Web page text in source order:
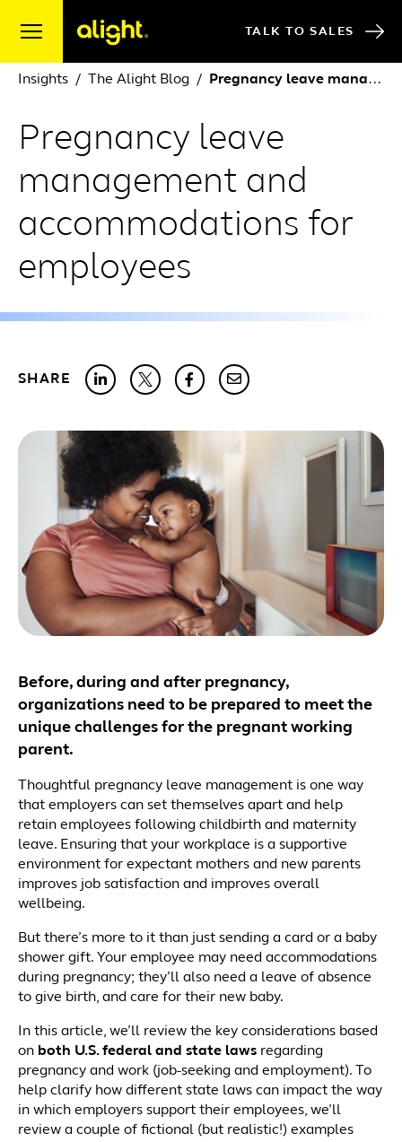
TALK TO SALES
Insights The Alight Blog Pregnancy leave management and accommodations for employees
Pregnancy leave
management and
accommodations for
employees
SHARE
Before, during and after pregnancy,
organizations need to be prepared to meet the
unique challenges for the pregnant working
parent.
Thoughtful pregnancy leave management is one way
that employers can set themselves apart and help
retain employees following childbirth and maternity
leave. Ensuring that your workplace is a supportive
environment for expectant mothers and new parents
improves job satisfaction and improves overall
wellbeing.
But there’s more to it than just sending a card or a baby
shower gift. Your employee may need accommodations
during pregnancy; they’ll also need a leave of absence
to give birth, and care for their new baby.
In this article, we’ll review the key considerations based
on both U.S. federal and state laws regarding
pregnancy and work (job-seeking and employment). To
help clarify how different state laws can impact the way
in which employers support their employees, we’ll
review a couple of fictional (but realistic!) examples